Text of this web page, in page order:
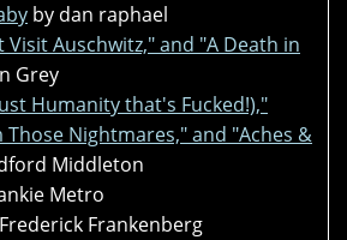
by dan raphael
Auschwitz," and "A Death in
Grey
Humanity that's Fucked!),"
Nightmares," and "Aches &
Middleton
Metro
Frankenberg